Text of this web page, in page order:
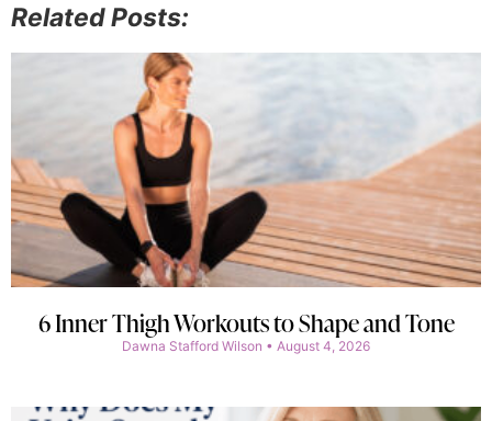
Related Posts:
6 Inner Thigh Workouts to Shape and Tone
Dawna Stafford Wilson August 4, 2026